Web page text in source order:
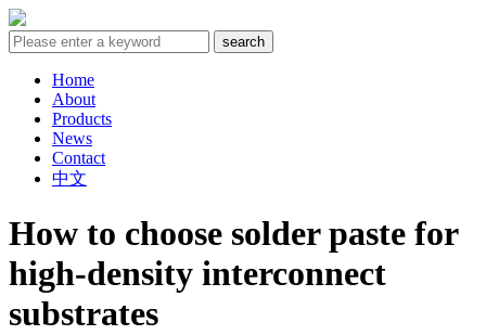
Home
About
Products
News
Contact
中文
How to choose solder paste for
high-density interconnect
substrates